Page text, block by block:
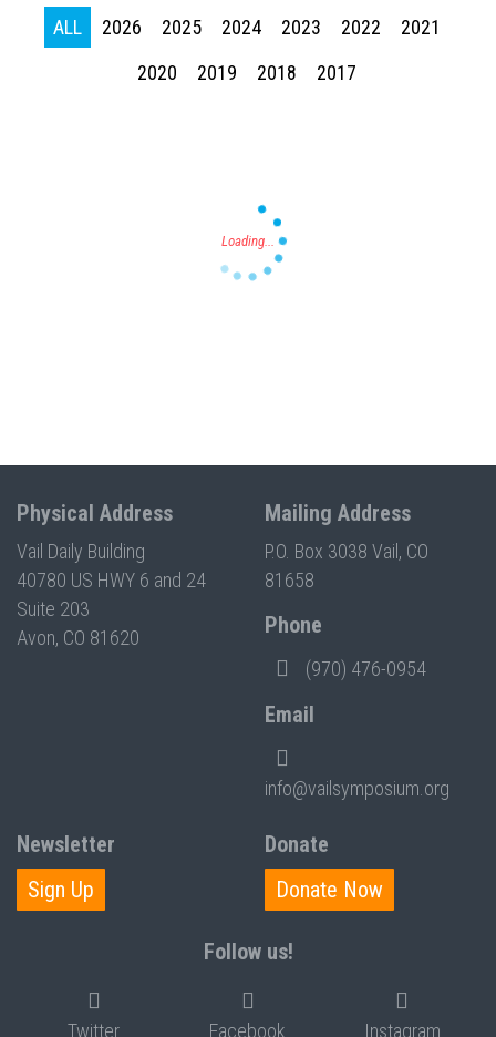
ALL 2026 2025 2024 2023 2022
2021
2020
2019 2018 2017
Physical Address
Vail Daily Building
40780 US HWY 6 and 24
Suite 203
Avon, CO 81620
Mailing Address
P.O. Box 3038 Vail, CO
81658
Phone
(970) 476-0954
Email
info@vailsymposium.org
Newsletter
Sign Up
Donate
Donate Now
Follow us!
Twitter Facebook Instagram